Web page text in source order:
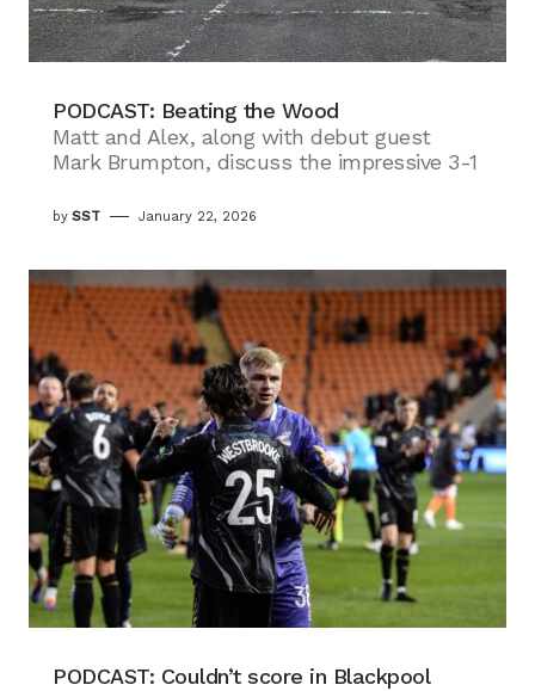
PODCAST: Beating the Wood
Matt and Alex, along with debut guest
Mark Brumpton, discuss the impressive 3-1
by SST January 22, 2026
PODCAST: Couldn’t score in Blackpool